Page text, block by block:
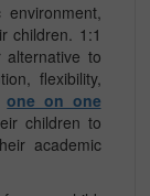
children. 1:1
to
flexibility,
one on one
children to
academic